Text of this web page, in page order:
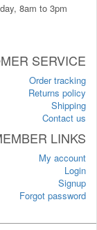
8am to 3pm
SERVICE
Order tracking
Returns policy
Shipping
Contact us
LINKS
My account
Login
Signup
Forgot password